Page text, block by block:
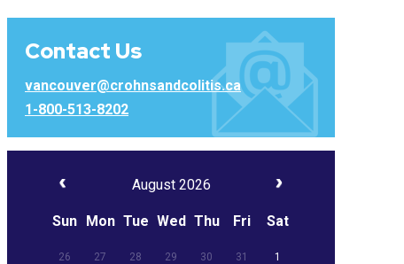
Contact Us
vancouver@crohnsandcolitis.ca
1-800-513-8202
August 2026
Sun Mon Tue Wed Thu Fri Sat
26 27 28 29 30 31 1